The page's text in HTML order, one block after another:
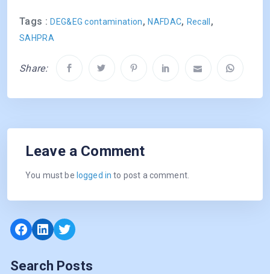
Tags :DEG&EG contamination,NAFDAC, Recall ,
SAHPRA
Share:
Leave a Comment
You must be logged in to post a comment.
Facebook
LinkedIn
Twitter
Search Posts